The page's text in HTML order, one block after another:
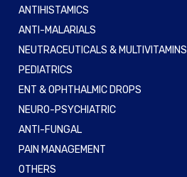
ANTIHISTAMICS
ANTI-MALARIALS
NEUTRACEUTICALS & MULTIVITAMINS
PEDIATRICS
ENT & OPHTHALMIC DROPS
NEURO-PSYCHIATRIC
ANTI-FUNGAL
PAIN MANAGEMENT
OTHERS